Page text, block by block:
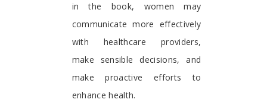
in the book, women may
communicate more effectively
with healthcare providers,
make sensible decisions, and
make proactive efforts to
enhance health.